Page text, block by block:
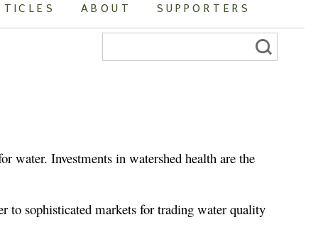
ABOUT SUPPORTERS
water. Investments in watershed health are the
to sophisticated markets for trading water quality